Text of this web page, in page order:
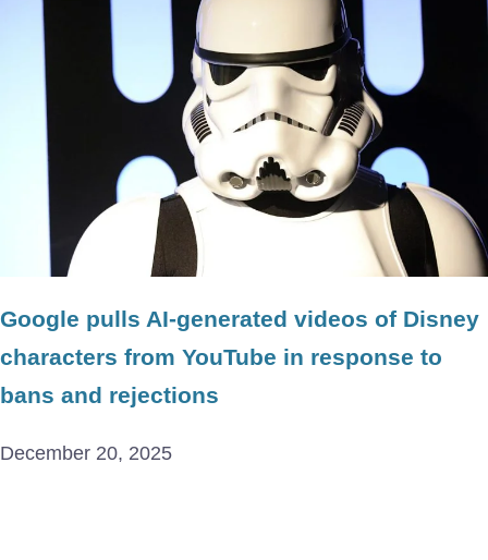
Google pulls AI-generated videos of Disney
characters from YouTube in response to
bans and rejections
December 20, 2025